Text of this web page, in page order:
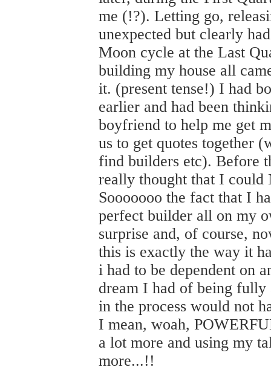
me (!?). Letting go,
unexpected but clearly
Moon cycle at the Last
building my house all
it. (present tense!) I had
earlier and had been
boyfriend to help me get
us to get quotes together
find builders etc). Before
really thought that I
Sooooooo the fact that I
perfect builder all on my
surprise and, of course,
this is exactly the way it
i had to be dependent on
dream I had of being fully
in the process would not
I mean, woah,
a lot more and using my
more...!!